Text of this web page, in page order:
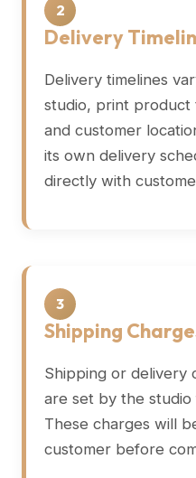
2
Delivery
Delivery timelines
studio, print
and customer
its own delivery
directly with
3
Shipping
Shipping or delivery
are set by the
These charges will
customer before